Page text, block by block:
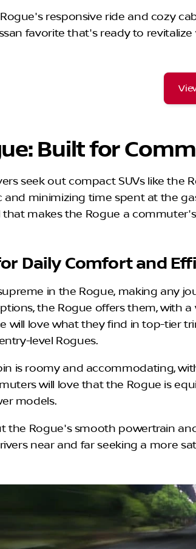
responsive ride and cozy
favorite that's ready to revitalize
Built for
seek out compact SUVs like the
and minimizing time spent at the
makes the Rogue a
Daily Comfort and
in the Rogue, making any
the Rogue offers them, with
will love what they find in top-tier
level Rogues.
is roomy and accommodating,
will love that the Rogue is
models.
the Rogue's smooth powertrain
near and far seeking a more